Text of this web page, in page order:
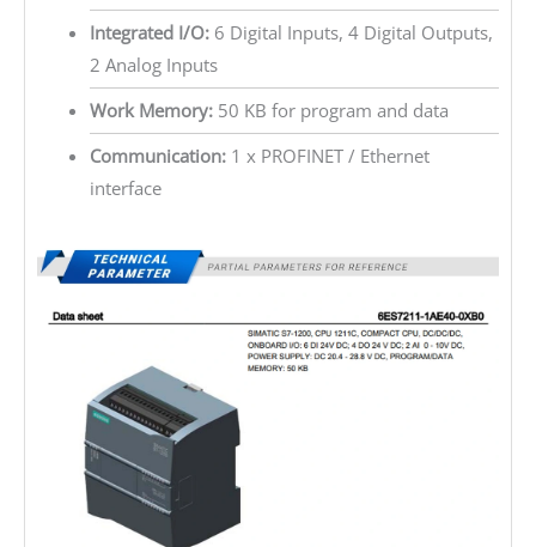
Integrated I/O:6 Digital Inputs, 4 Digital Outputs,
2 Analog Inputs
Work Memory:50 KB for program and data
Communication:1 x PROFINET / Ethernet
interface